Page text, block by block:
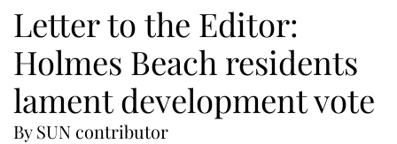
Letter to the Editor:
Holmes Beach residents
lament development vote
By SUN contributor